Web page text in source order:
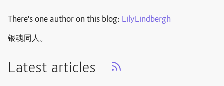
There's one author on this blog: LilyLindbergh
银魂同人。
Latest articles